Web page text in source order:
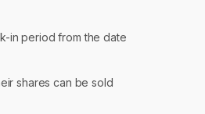
in period from the date
shares can be sold